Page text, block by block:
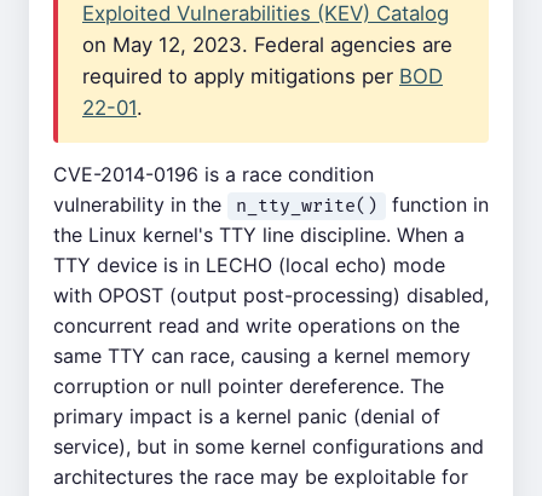
Exploited Vulnerabilities (KEV) Catalog
on May 12, 2023. Federal agencies are
required to apply mitigations per BOD
22-01.
CVE-2014-0196 is a race condition
vulnerability in the
n_tty_write()
function in
the Linux kernel's TTY line discipline. When a
TTY device is in LECHO (local echo) mode
with OPOST (output post-processing) disabled,
concurrent read and write operations on the
same TTY can race, causing a kernel memory
corruption or null pointer dereference. The
primary impact is a kernel panic (denial of
service), but in some kernel configurations and
architectures the race may be exploitable for